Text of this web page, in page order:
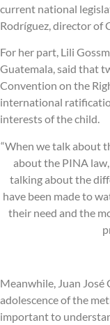
current national
Rodríguez, director of
For her part, Lili
Guatemala, said that
Convention on the
international
interests of the child.
“When we talk about
about the PINA
talking about the
have been made to
their need and the
Meanwhile, Juan José
adolescence of the
important to